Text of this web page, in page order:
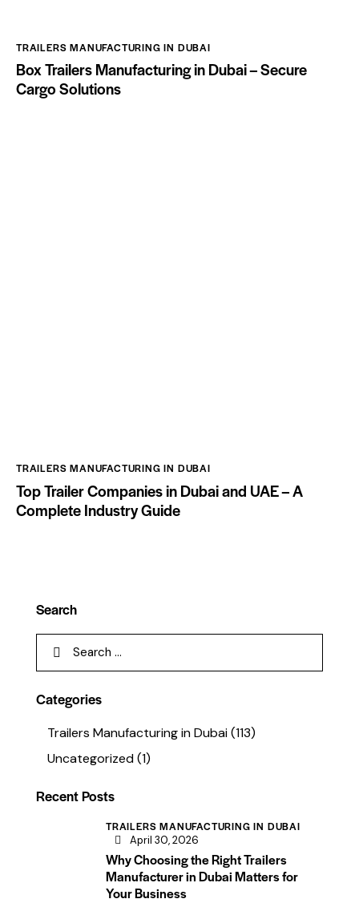
TRAILERS MANUFACTURING IN DUBAI
Box Trailers Manufacturing in Dubai – Secure
Cargo Solutions
TRAILERS MANUFACTURING IN DUBAI
Top Trailer Companies in Dubai and UAE – A
Complete Industry Guide
Search
Categories
Trailers Manufacturing in Dubai(113)
Uncategorized(1)
Recent Posts
TRAILERS MANUFACTURING IN DUBAI
April 30, 2026
Why Choosing the Right Trailers
Manufacturer in Dubai Matters for
Your Business